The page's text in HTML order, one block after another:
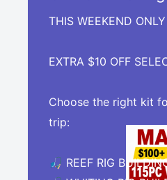
THIS WEEKEND ONLY
EXTRA $10 OFF
Choose the right kit
trip:
🎣 REEF RIG